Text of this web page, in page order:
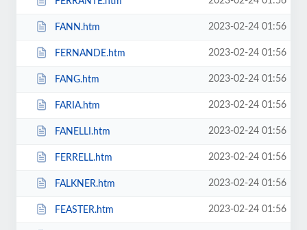
FANN.htm 2023-02-24 01:56
FERNANDE.htm 2023-02-24 01:56
FANG.htm 2023-02-24 01:56
FARIA.htm 2023-02-24 01:56
FANELLI.htm 2023-02-24 01:56
FERRELL.htm 2023-02-24 01:56
FALKNER.htm 2023-02-24 01:56
FEASTER.htm 2023-02-24 01:56